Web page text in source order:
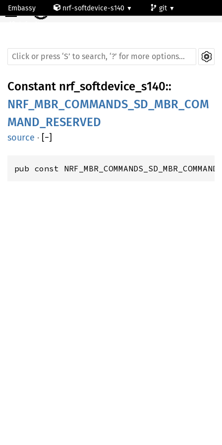
Embassy nrf-softdevice-s140
git
☰
Constant nrf_softdevice_s140::
NRF_MBR_COMMANDS_SD_MBR_COM
MAND_RESERVED
source · [−]
pub const